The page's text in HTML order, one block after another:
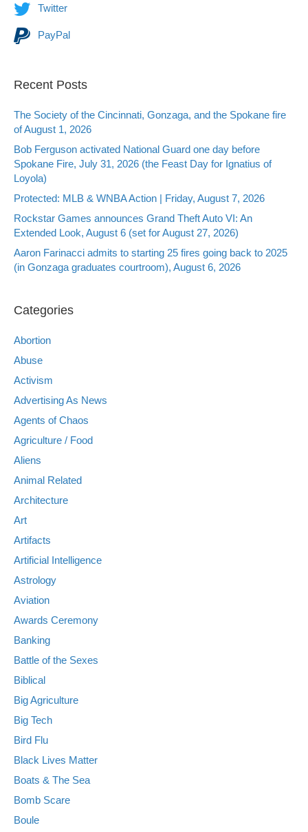
Twitter
PayPal
Recent Posts
The Society of the Cincinnati, Gonzaga, and the Spokane fire
of August 1, 2026
Bob Ferguson activated National Guard one day before
Spokane Fire, July 31, 2026 (the Feast Day for Ignatius of
Loyola)
Protected: MLB & WNBA Action | Friday, August 7, 2026
Rockstar Games announces Grand Theft Auto VI: An
Extended Look, August 6 (set for August 27, 2026)
Aaron Farinacci admits to starting 25 fires going back to 2025
(in Gonzaga graduates courtroom), August 6, 2026
Categories
Abortion
Abuse
Activism
Advertising As News
Agents of Chaos
Agriculture / Food
Aliens
Animal Related
Architecture
Art
Artifacts
Artificial Intelligence
Astrology
Aviation
Awards Ceremony
Banking
Battle of the Sexes
Biblical
Big Agriculture
Big Tech
Bird Flu
Black Lives Matter
Boats & The Sea
Bomb Scare
Boule